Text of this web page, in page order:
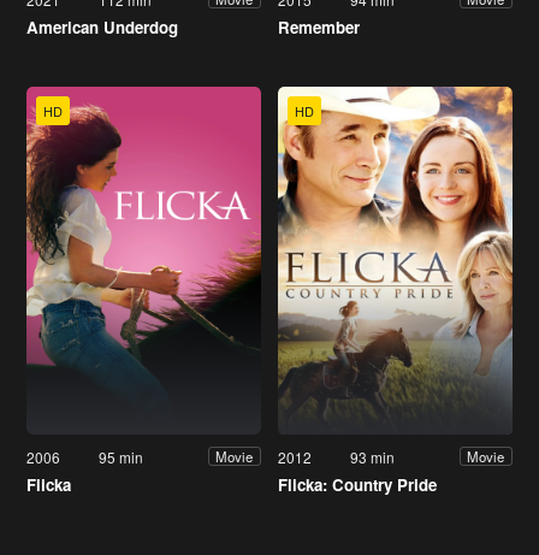
American Underdog Remember
HD
2006 95 min Movie
Flicka
HD
2012 93 min Movie
Flicka: Country Pride